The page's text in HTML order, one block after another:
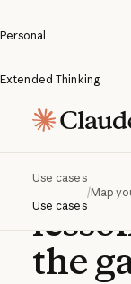
Personal
Extended Thinking
Use cases
Use cases
/Map
Map
and
the